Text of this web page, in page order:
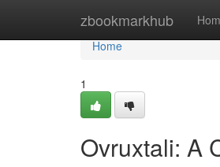
zbookmarkhub
Home
Home
1
Ovruxtali: A